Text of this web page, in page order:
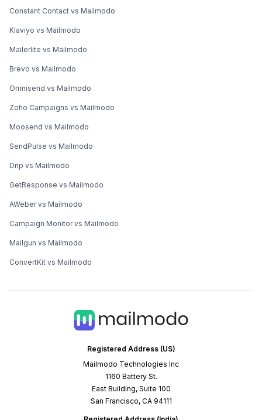
Registered Address (US)
Mailmodo Technologies Inc
1160 Battery St.
East Building, Suite 100
San Francisco, CA 94111
Constant Contact vs Mailmodo
Klaviyo vs Mailmodo
Mailerlite vs Mailmodo
Brevo vs Mailmodo
Omnisend vs Mailmodo
Zoho Campaigns vs Mailmodo
Moosend vs Mailmodo
SendPulse vs Mailmodo
Drip vs Mailmodo
GetResponse vs Mailmodo
AWeber vs Mailmodo
Campaign Monitor vs Mailmodo
Mailgun vs Mailmodo
ConvertKit vs Mailmodo